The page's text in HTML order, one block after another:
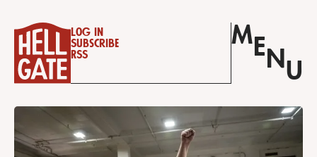
Log in
Subscribe
RSS
M E N U